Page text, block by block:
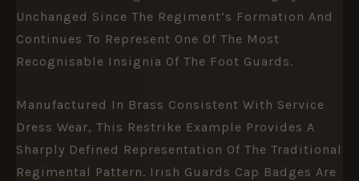
Unchanged Since The Regiment’s Formation And
Continues To Represent One Of The Most
Recognisable Insignia Of The Foot Guards.
Manufactured In Brass Consistent With Service
Dress Wear, This Restrike Example Provides A
Sharply Defined Representation Of The Traditional
Regimental Pattern. Irish Guards Cap Badges Are